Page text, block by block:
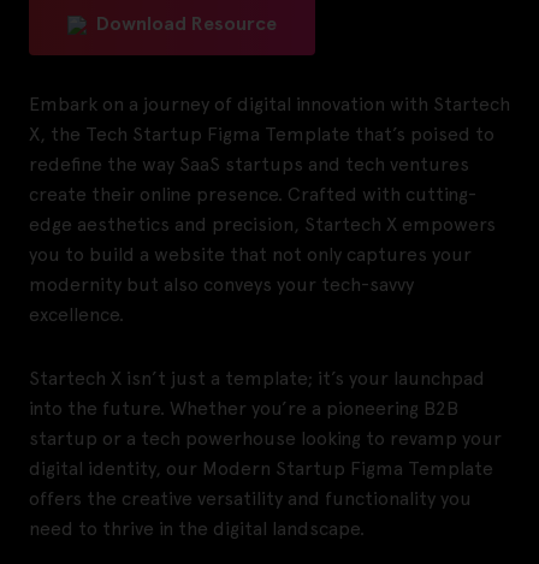
Download Resource
Embark on a journey of digital innovation with Startech
X, the Tech Startup Figma Template that’s poised to
redefine the way SaaS startups and tech ventures
create their online presence. Crafted with cutting-
edge aesthetics and precision, Startech X empowers
you to build a website that not only captures your
modernity but also conveys your tech-savvy
excellence.
Startech X isn’t just a template; it’s your launchpad
into the future. Whether you’re a pioneering B2B
startup or a tech powerhouse looking to revamp your
digital identity, our Modern Startup Figma Template
offers the creative versatility and functionality you
need to thrive in the digital landscape.